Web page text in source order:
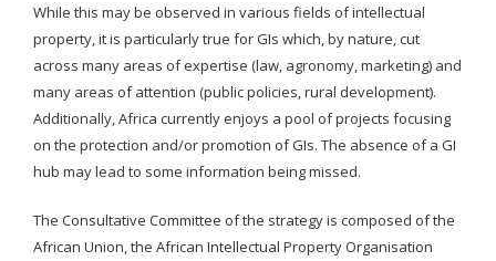
While this may be observed in various fields of intellectual
property, it is particularly true for GIs which, by nature, cut
across many areas of expertise (law, agronomy, marketing) and
many areas of attention (public policies, rural development).
Additionally, Africa currently enjoys a pool of projects focusing
on the protection and/or promotion of GIs. The absence of a GI
hub may lead to some information being missed.
The Consultative Committee of the strategy is composed of the
African Union, the African Intellectual Property Organisation